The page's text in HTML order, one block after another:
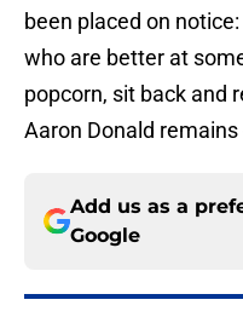
been placed on
who are better at
popcorn, sit back and
Aaron Donald
Add us as a
Google